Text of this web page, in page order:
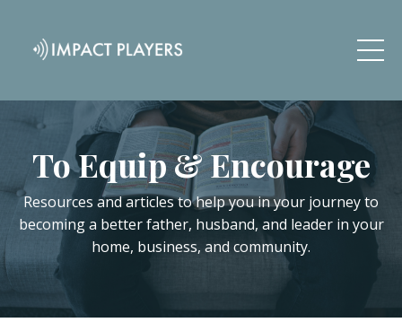
To Equip & Encourage
Resources and articles to help you in your journey to
becoming a better father, husband, and leader in your
home, business, and community.